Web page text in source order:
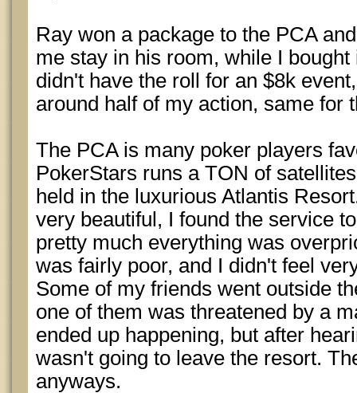
Ray won a package to the PCA
me stay in his room, while I
didn't have the roll for an $8k
around half of my action, same for
The PCA is many poker players
PokerStars runs a TON of
held in the luxurious Atlantis
very beautiful, I found the service
pretty much everything was
was fairly poor, and I didn't feel
Some of my friends went outside
one of them was threatened by a
ended up happening, but after
wasn't going to leave the resort.
anyways.